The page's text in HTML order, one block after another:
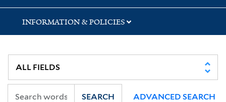
INFORMATION & POLICIES
SEARCH ADVANCED SEARCH